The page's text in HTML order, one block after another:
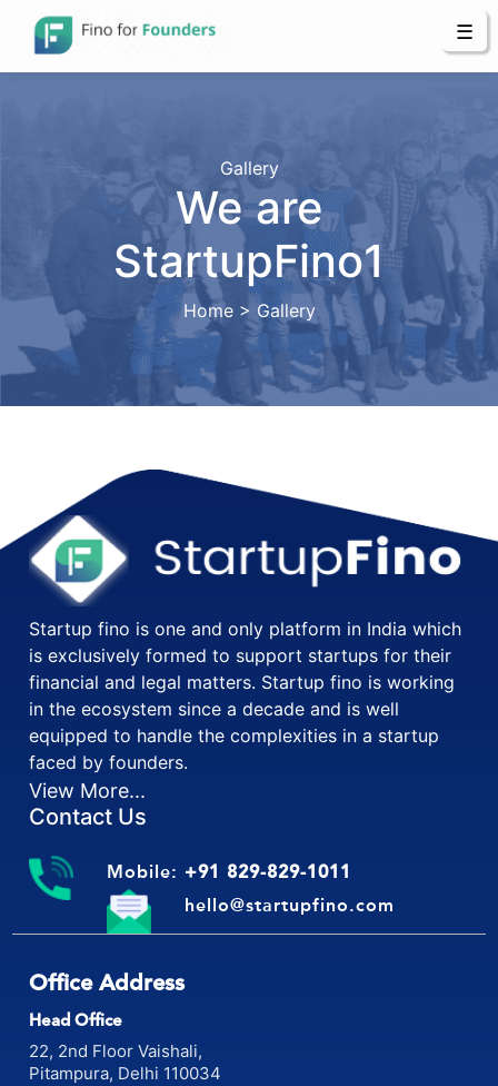
☰
Gallery
We are
StartupFino1
Home > Gallery
Startup fino is one and only platform in India which
is exclusively formed to support startups for their
financial and legal matters. Startup fino is working
in the ecosystem since a decade and is well
equipped to handle the complexities in a startup
faced by founders.
View More...
Contact Us
Mobile: +91 829-829-1011
hello@startupfino.com
Office Address
Head Office
22, 2nd Floor Vaishali,
Pitampura, Delhi 110034